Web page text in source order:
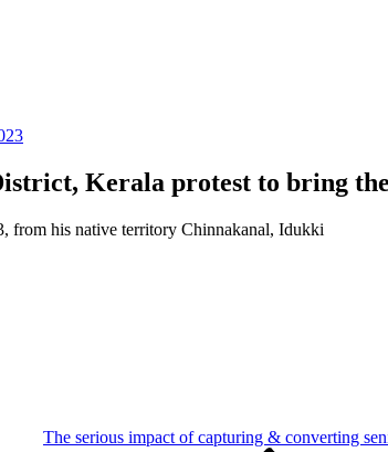
Kerala protest to bring
from his native territory Chinnakanal, Idukki
The serious impact of capturing & converting